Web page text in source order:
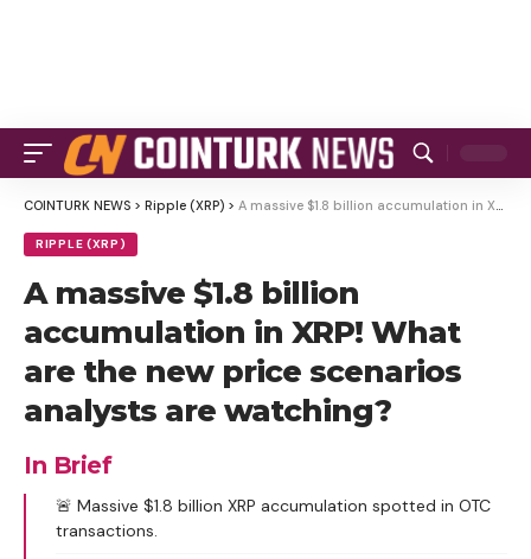
COINTURK NEWS > Ripple (XRP) > A massive $1.8 billion accumulation in XRP! What are the new price scenarios analysts are watching?
RIPPLE (XRP)
A massive $1.8 billion
accumulation in XRP! What
are the new price scenarios
analysts are watching?
In Brief
🚨 Massive $1.8 billion XRP accumulation spotted in OTC
transactions.